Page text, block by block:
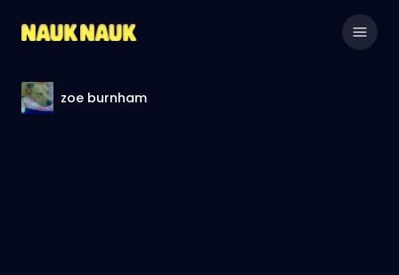
zoe burnham